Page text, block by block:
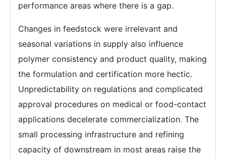
performance areas where there is a gap.
Changes in feedstock were irrelevant and
seasonal variations in supply also influence
polymer consistency and product quality, making
the formulation and certification more hectic.
Unpredictability on regulations and complicated
approval procedures on medical or food-contact
applications decelerate commercialization. The
small processing infrastructure and refining
capacity of downstream in most areas raise the